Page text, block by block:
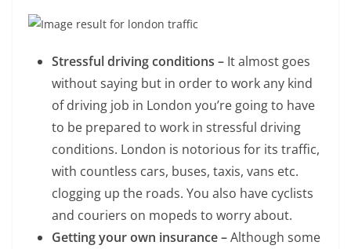
Stressful driving conditions – It almost goes
without saying but in order to work any kind
of driving job in London you’re going to have
to be prepared to work in stressful driving
conditions. London is notorious for its traffic,
with countless cars, buses, taxis, vans etc.
clogging up the roads. You also have cyclists
and couriers on mopeds to worry about.
Getting your own insurance –Although some